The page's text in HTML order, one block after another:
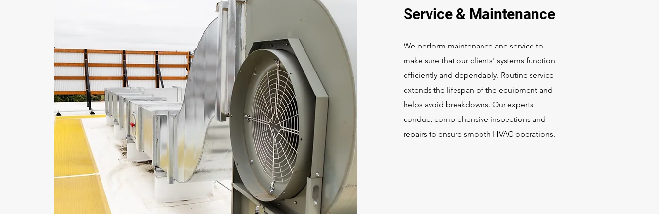
Service & Maintenance
We perform maintenance and service to
make sure that our clients' systems function
efficiently and dependably. Routine service
extends the lifespan of the equipment and
helps avoid breakdowns. Our experts
conduct comprehensive inspections and
repairs to ensure smooth HVAC operations.